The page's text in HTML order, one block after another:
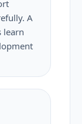
A
learn